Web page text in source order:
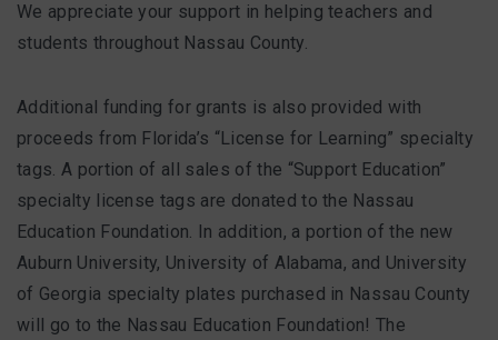
We appreciate your support in helping teachers and
students throughout Nassau County.
Additional funding for grants is also provided with
proceeds from Florida’s “License for Learning” specialty
tags. A portion of all sales of the “Support Education”
specialty license tags are donated to the Nassau
Education Foundation. In addition, a portion of the new
Auburn University, University of Alabama, and University
of Georgia specialty plates purchased in Nassau County
will go to the Nassau Education Foundation! The